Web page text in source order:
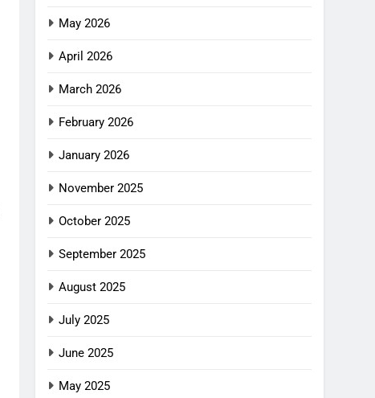
May 2026
April 2026
March 2026
February 2026
January 2026
November 2025
October 2025
September 2025
August 2025
July 2025
June 2025
May 2025